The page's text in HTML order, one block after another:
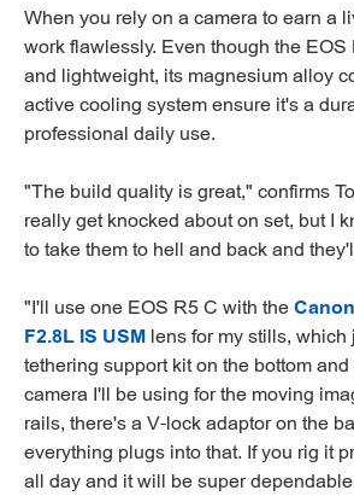
When you rely on a camera to earn a
work flawlessly. Even though the
and lightweight, its magnesium alloy
active cooling system ensure it's a
professional daily use.
"The build quality is great," confirms
really get knocked about on set, but I
to take them to hell and back and
"I'll use one EOS R5 C with the
F2.8L IS USM lens for my stills,
tethering support kit on the bottom
camera I'll be using for the moving
rails, there's a V-lock adaptor on the
everything plugs into that. If you rig it
all day and it will be super